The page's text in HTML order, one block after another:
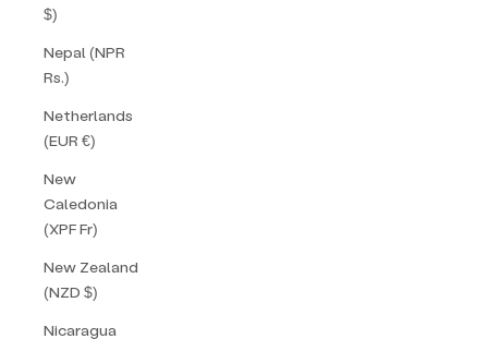
$)
Nepal (NPR
Rs.)
Netherlands
(EUR €)
New
Caledonia
(XPF Fr)
New Zealand
(NZD $)
Nicaragua